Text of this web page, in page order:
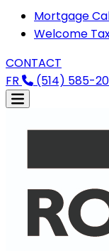
Mortgage
Welcome
CONTACT
FR
(514) 585-